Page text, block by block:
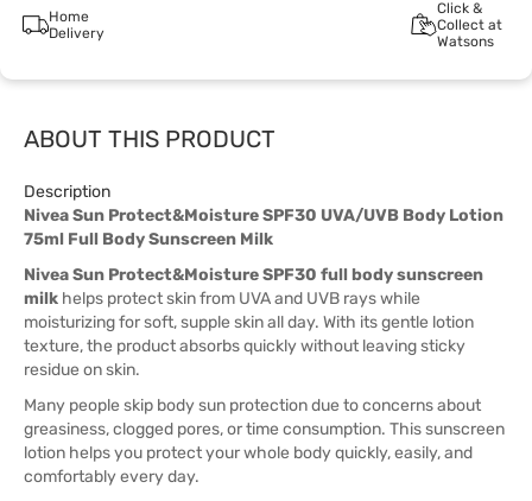
Home
Delivery
Click &
Collect at
Watsons
ABOUT THIS PRODUCT
Description
Nivea Sun Protect&Moisture SPF30 UVA/UVB Body Lotion
75ml Full Body Sunscreen Milk
Nivea Sun Protect&Moisture SPF30 full body sunscreen
milk helps protect skin from UVA and UVB rays while
moisturizing for soft, supple skin all day. With its gentle lotion
texture, the product absorbs quickly without leaving sticky
residue on skin.
Many people skip body sun protection due to concerns about
greasiness, clogged pores, or time consumption. This sunscreen
lotion helps you protect your whole body quickly, easily, and
comfortably every day.